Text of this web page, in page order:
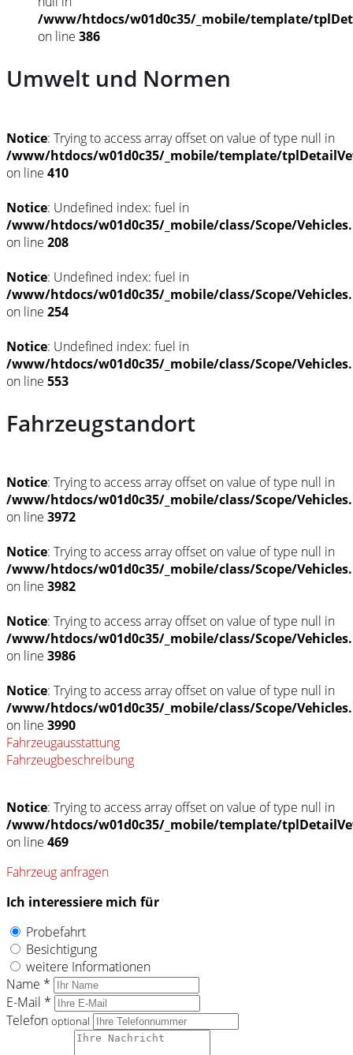
/www/htdocs/w01d0c35/_mobile/template/
on line 386
Umwelt und Normen
Notice: Trying to access array offset on value of type null in
/www/htdocs/w01d0c35/_mobile/template/
on line 410
Notice: Undefined index: fuel in
/www/htdocs/w01d0c35/_mobile/class/Scope/
on line 208
Notice: Undefined index: fuel in
/www/htdocs/w01d0c35/_mobile/class/Scope/
on line 254
Notice: Undefined index: fuel in
/www/htdocs/w01d0c35/_mobile/class/Scope/
on line 553
Fahrzeugstandort
Notice: Trying to access array offset on value of type null in
/www/htdocs/w01d0c35/_mobile/class/Scope/
on line 3972
Notice: Trying to access array offset on value of type null in
/www/htdocs/w01d0c35/_mobile/class/Scope/
on line 3982
Notice: Trying to access array offset on value of type null in
/www/htdocs/w01d0c35/_mobile/class/Scope/
on line 3986
Notice: Trying to access array offset on value of type null in
/www/htdocs/w01d0c35/_mobile/class/Scope/
on line 3990
Fahrzeugausstattung
Fahrzeugbeschreibung
Notice: Trying to access array offset on value of type null in
/www/htdocs/w01d0c35/_mobile/template/
on line 469
Fahrzeug anfragen
Ich interessiere mich für
Probefahrt
Besichtigung
weitere Informationen
Name *
E-Mail *
Telefon optional